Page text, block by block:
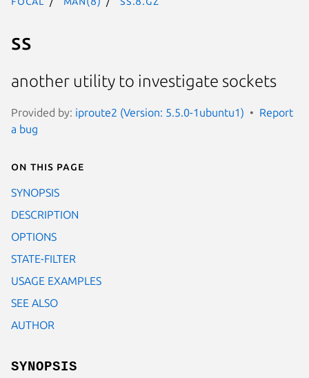
ss
another utility to investigate sockets
Provided by: iproute2 (Version: 5.5.0-1ubuntu1)
Report
a bug
On this page
SYNOPSIS
DESCRIPTION
OPTIONS
STATE-FILTER
USAGE EXAMPLES
SEE ALSO
AUTHOR
SYNOPSIS